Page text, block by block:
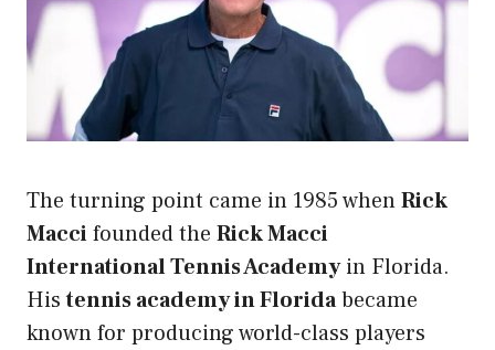
The turning point came in 1985 whenRick
Maccifounded the Rick Macci
International Tennis Academyin Florida.
Histennis academy in Floridabecame
known for producing world-class players